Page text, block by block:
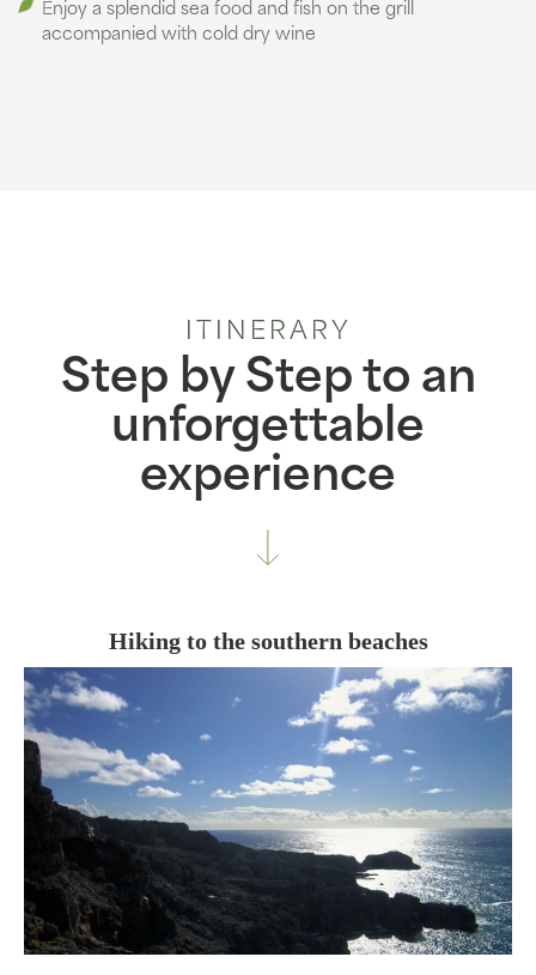
Enjoy a splendid sea food and fish on the grill
accompanied with cold dry wine
ITINERARY
Step by Step to an
unforgettable
experience
Hiking to the southern beaches